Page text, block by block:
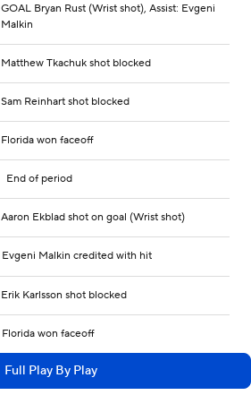
GOAL Bryan Rust (Wrist shot), Assist: Evgeni
Malkin
Matthew Tkachuk shot blocked
Sam Reinhart shot blocked
Florida won faceoff
End of period
Aaron Ekblad shot on goal (Wrist shot)
Evgeni Malkin credited with hit
Erik Karlsson shot blocked
Florida won faceoff
Full Play By Play